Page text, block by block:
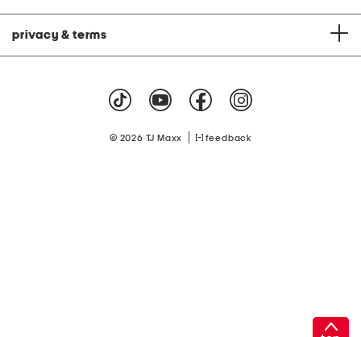
privacy & terms
© 2026 TJ Maxx feedback